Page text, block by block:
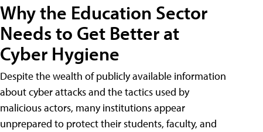
Why the Education Sector
Needs to Get Better at
Cyber Hygiene
Despite the wealth of publicly available information
about cyber attacks and the tactics used by
malicious actors, many institutions appear
unprepared to protect their students, faculty, and